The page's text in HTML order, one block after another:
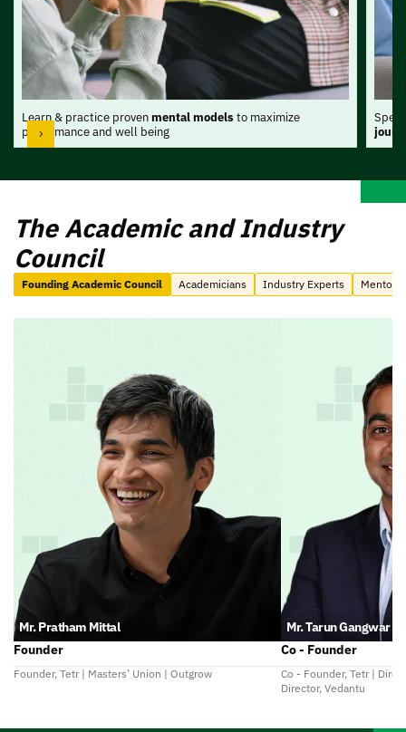
Learn & practice provenmental models to maximize
performance and well being
The Academic and Industry
Council
Founding Academic Council Academicians Industry Experts Mentors
Mr. Pratham Mittal
Founder
Founder, Tetr | Masters’ Union | Outgrow
Mr. Tarun Gangwar
Co - Founder
Co - Founder, Tetr |
Director, Vedantu